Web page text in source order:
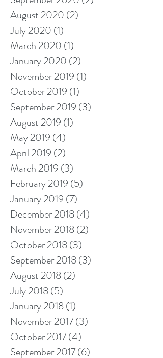
August 2020 (2)
July 2020 (1)
March 2020 (1)
January 2020 (2)
November 2019 (1)
October 2019 (1)
September 2019 (3)
August 2019 (1)
May 2019 (4)
April 2019 (2)
March 2019 (3)
February 2019 (5)
January 2019 (7)
December 2018(4)
November 2018(2)
October 2018(3)
September 2018(3)
August 2018(2)
July 2018(5)
January 2018(1)
November 2017(3)
October 2017(4)
September 2017(6)